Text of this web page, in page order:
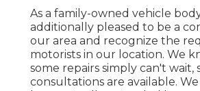
As a family-owned vehicle
additionally pleased to be a
our area and recognize the
motorists in our location. We
some repairs simply can't wait,
consultations are available.